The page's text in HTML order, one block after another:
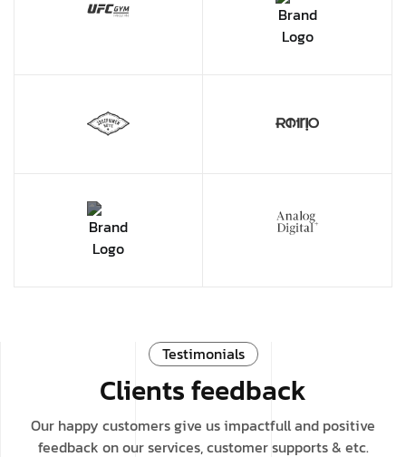
Testimonials
Clients feedback
Our happy customers give us impactfull and positive
feedback on our services, customer supports & etc.